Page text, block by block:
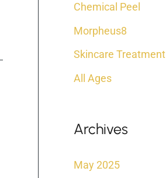
Chemical Peel
Morpheus8
Skincare Treatment
All Ages
Archives
May 2025